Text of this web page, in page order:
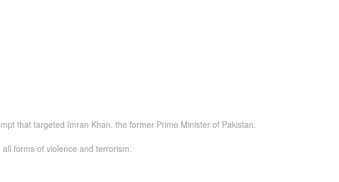
that targeted Imran Khan, the former Prime Minister of Pakistan.
forms of violence and terrorism.